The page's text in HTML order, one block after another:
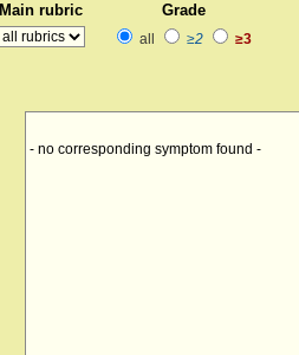
Main rubric Grade
all ≥2 ≥3
- no corresponding symptom found -